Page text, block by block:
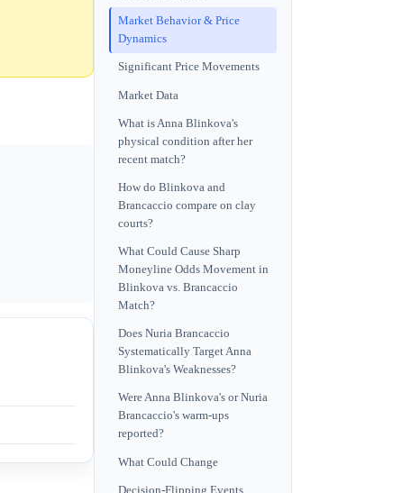
Market Behavior & Price
Dynamics
Significant Price Movements
Market Data
What is Anna Blinkova's
physical condition after her
recent match?
How do Blinkova and
Brancaccio compare on clay
courts?
What Could Cause Sharp
Moneyline Odds Movement in
Blinkova vs. Brancaccio
Match?
Does Nuria Brancaccio
Systematically Target Anna
Blinkova's Weaknesses?
Were Anna Blinkova's or Nuria
Brancaccio's warm-ups
reported?
What Could Change
Decision-Flipping Events